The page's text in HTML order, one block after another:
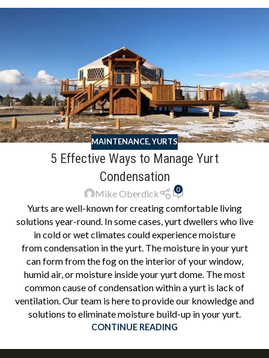
MAINTENANCE,YURTS
5 Effective Ways to Manage Yurt
Condensation
Mike Oberdick 0
Yurts are well-known for creating comfortable living
solutions year-round. In some cases, yurt dwellers who live
in cold or wet climates could experience moisture
from condensation in the yurt. The moisture in your yurt
can form from the fog on the interior of your window,
humid air, or moisture inside your yurt dome. The most
common cause of condensation within a yurt is lack of
ventilation. Our team is here to provide our knowledge and
solutions to eliminate moisture build-up in your yurt.
CONTINUE READING